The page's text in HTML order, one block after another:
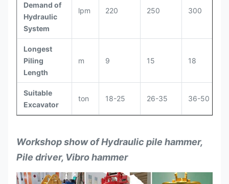
Demand of
Hydraulic
System
lpm 220 250 300
Longest
Piling
Length
m 9 15 18
Suitable
Excavator
ton 18-25 26-35 36-50
Workshop show of Hydraulic pile hammer,
Pile driver, Vibro hammer